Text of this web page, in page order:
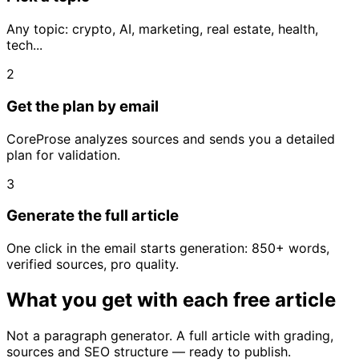
Any topic: crypto, AI, marketing, real estate, health,
tech...
2
Get the plan by email
CoreProse analyzes sources and sends you a detailed
plan for validation.
3
Generate the full article
One click in the email starts generation: 850+ words,
verified sources, pro quality.
What you get with each free article
Not a paragraph generator. A full article with grading,
sources and SEO structure — ready to publish.